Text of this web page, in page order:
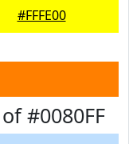
#FFFE00
#0080FF